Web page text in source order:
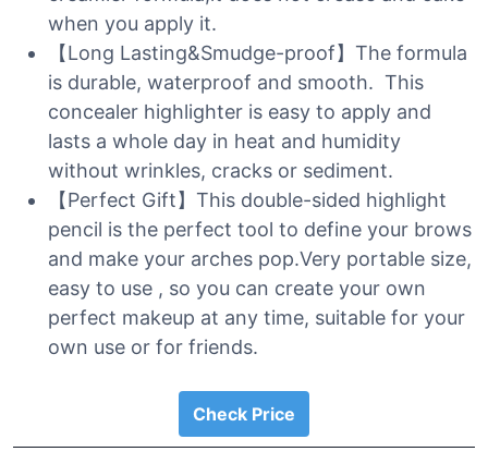
when you apply it.
【Long Lasting&Smudge-proof】The formula
is durable, waterproof and smooth. This
concealer highlighter is easy to apply and
lasts a whole day in heat and humidity
without wrinkles, cracks or sediment.
【Perfect Gift】This double-sided highlight
pencil is the perfect tool to define your brows
and make your arches pop.Very portable size,
easy to use , so you can create your own
perfect makeup at any time, suitable for your
own use or for friends.
Check Price